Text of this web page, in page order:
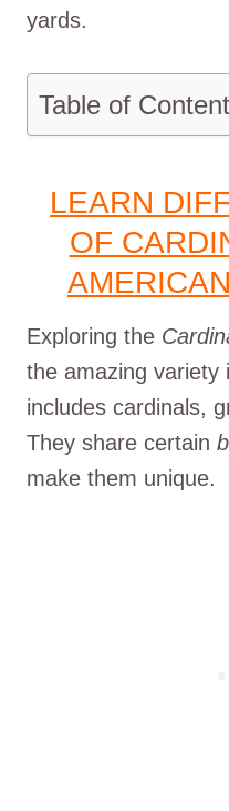
yards.
Table of
LEARN
OF
Exploring the
the amazing variety
includes cardinals,
They share certain
make them unique.